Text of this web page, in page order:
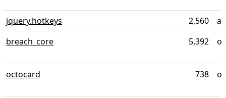
jquery.hotkeys 2,560
breach_core
5,392
octocard 738